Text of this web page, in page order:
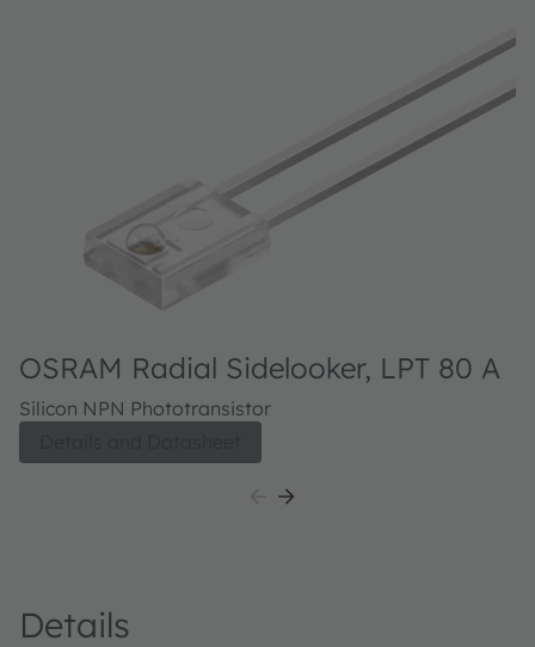
OSRAM Radial Sidelooker, LPT 80 A
Silicon NPN Phototransistor
Details